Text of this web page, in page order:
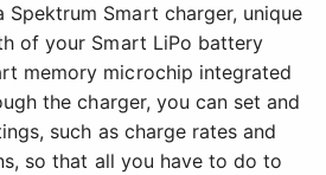
Spektrum Smart charger, unique
of your Smart LiPo battery
memory microchip integrated
the charger, you can set and
such as charge rates and
so that all you have to do to